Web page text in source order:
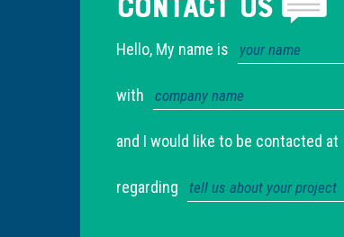
Hello, My name is
with
and I would like to be contacted at
regarding